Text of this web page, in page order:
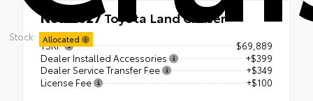
Stock: Allocated
New 2027Toyota Land Cruiser
TSRP
$69,889
Dealer Installed Accessories
+$399
Dealer Service Transfer Fee
+$349
License Fee
+$100